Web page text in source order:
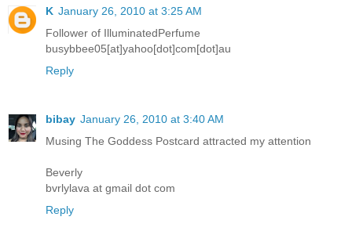
K January 26, 2010 at 3:25 AM
Follower of IlluminatedPerfume
busybbee05[at]yahoo[dot]com[dot]au
Reply
bibay January 26, 2010 at 3:40 AM
Musing The Goddess Postcard attracted my attention
Beverly
bvrlylava at gmail dot com
Reply